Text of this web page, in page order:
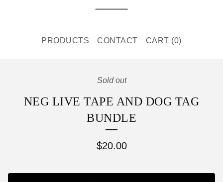
PRODUCTS CONTACT CART (0)
Sold out
NEG LIVE TAPE AND DOG TAG
BUNDLE
$20.00